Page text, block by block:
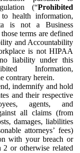
(“Prohibited
health information,
is not a Business
terms are defined
and Accountability
is not HIPAA
liability under this
Information,
contrary herein.
indemnify and hold
and their respective
agents, and
all claims (from
damages, liabilities
attorneys’ fees)
with your breach or
2 or otherwise related